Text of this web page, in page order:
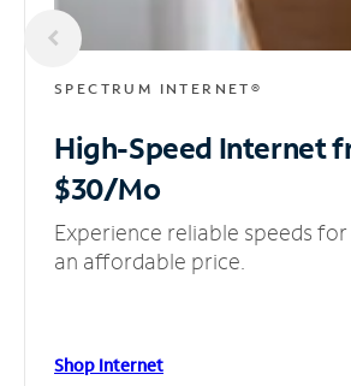
SPECTRUM INTERNET®
High-Speed Internet
$30/Mo
Experience reliable speeds
an affordable price.
Shop Internet